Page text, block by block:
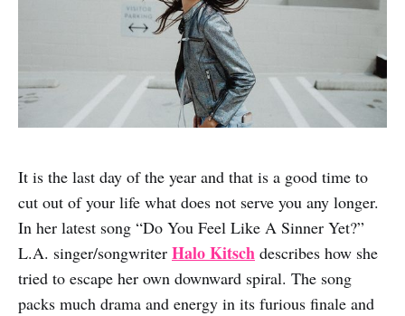
It is the last day of the year and that is a good time to
cut out of your life what does not serve you any longer.
In her latest song “Do You Feel Like A Sinner Yet?”
L.A. singer/songwriter Halo Kitsch describes how she
tried to escape her own downward spiral. The song
packs much drama and energy in its furious finale and